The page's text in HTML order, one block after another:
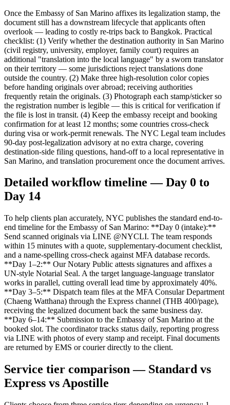
Once the Embassy of San Marino affixes its legalization stamp, the
document still has a downstream lifecycle that applicants often
overlook — leading to costly re-trips back to Bangkok. Practical
checklist: (1) Verify whether the destination authority in San Marino
(civil registry, university, employer, family court) requires an
additional "translation into the local language" by a sworn translator
on their territory — some jurisdictions reject translations done
outside the country. (2) Make three high-resolution color copies
before handing originals over abroad; receiving authorities
frequently retain the originals. (3) Photograph each stamp/sticker so
the registration number is legible — this is critical for verification if
the file is lost in transit. (4) Keep the embassy receipt and booking
confirmation for at least 12 months; some countries cross-check
during visa or work-permit renewals. The NYC Legal team includes
90-day post-legalization advisory at no extra charge, covering
destination-side filing questions, hand-off to a local representative in
San Marino, and translation procurement once the document arrives.
Detailed workflow timeline — Day 0 to
Day 14
To help clients plan accurately, NYC publishes the standard end-to-
end timeline for the Embassy of San Marino: **Day 0 (intake):**
Send scanned originals via LINE @NYCLI. The team responds
within 15 minutes with a quote, supplementary-document checklist,
and a name-spelling cross-check against MFA database records.
**Day 1–2:** Our Notary Public attests signatures and affixes a
UN-style Notarial Seal. A the target language-language translator
works in parallel, cutting overall lead time by approximately 40%.
**Day 3–5:** Dispatch team files at the MFA Consular Department
(Chaeng Watthana) through the Express channel (THB 400/page),
receiving the legalized document back the same business day.
**Day 6–14:** Submission to the Embassy of San Marino at the
booked slot. The coordinator tracks status daily, reporting progress
via LINE with photos of every stamp and receipt. Final documents
are returned by EMS or courier directly to the client.
Service tier comparison — Standard vs
Express vs Apostille